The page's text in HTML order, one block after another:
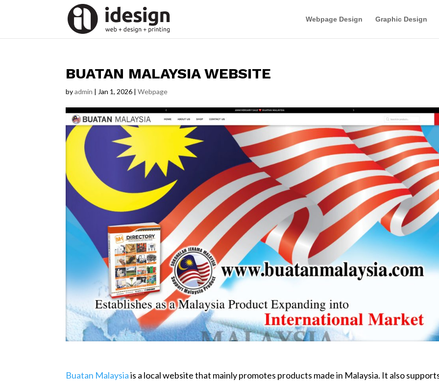
Webpage Design Graphic Design
BUATAN MALAYSIA WEBSITE
byadmin | Jan 1, 2026 |Webpage
Buatan Malaysiais a local website that mainly promotes products made in Malaysia. It also